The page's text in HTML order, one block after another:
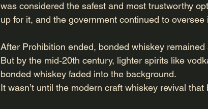
was considered the safest and most trustworthy
up for it, and the government continued to
After Prohibition ended, bonded whiskey
But by the mid‑20th century, lighter spirits like
bonded whiskey faded into the background.
It wasn’t until the modern craft whiskey revival